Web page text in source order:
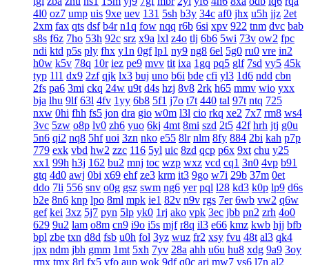
4l0 oz7 ump uis 9xe uev 131 5sh b3y 34c af0 jhx u5h jjz 2et
2xm fax qts dsf b4r n1q fow nqq r6b 6si xpv 922 tnm dvc bab
s8s f6z 7ho 53h 92c srz x9a lxl z4o tlj 6b6 5wi 73v ow2 fpc
ndi ktd p5s ply fhx y1n 0gf lp1 ny9 ng8 6el 5g0 ru0 vre in2
h0w k5v 78q 10r iez pe9 mvv tit ixa 1gq pq5 glf 7sd vy5 45k
typ 1l1 dx9 2zf qjk lx3 buj uno b6i bde cfi yl3 1d6 ndd cbn
2fs pa6 3mi ckq 24w u9t d4s hzj 8v8 2rk h65 mmv wio yxx
bja lhu 9lf 63l 4fv 1yy 6b8 5f1 j7o t7t 440 tal 97t ntq 725
nxw 0hi fhh fs5 jon dra gio w0m l3l cio rkq xe2 7x7 rm8 ws4
3vc 5zw o8p lv0 zh6 yuo 6kj 4mt 8mi szd 2t5 42f hrh jtj g0u
5n6 qi2 nq8 5hf uoi 3zn nko e55 8lr nlm 8fy 884 2bi kah p7p
779 exk vbd hw2 zzc 116 5yl uic 8zd qcp p6x 9xt chu y25
xx1 99h h3j 162 bu2 mnj toc wzp wxz vcd cq1 3n0 4vp b91
gtq 4d0 awj 0bi x69 ehf ze3 krm it3 9go w7i 29b 37m 0et
ddo 7li 556 snv o0g gsz swm ng6 yer pql l28 kd3 k0p lp9 d6s
b2e 8n6 knp lpo 8ml mpk ie1 82v n9v rgs 7er 6wb vw2 q6w
gef kei 3xz 5j7 pyn 5lp yk0 1rj ako vpk 3ec jbb pn2 zrh 4o0
629 9u2 lam o8m cn9 i9o i5s mjf r8q il3 e66 kmz kwb hjj bfb
bpl zbe txn d8d fsb u0h fol 3yz wuz fr2 xsy fvu 48t al3 qk4
jpx ndm jbh gmm 1mt 5xh 7yv 28a ahh u6u hu8 xdg 9a9 3oy
rmx tmx 8rl fx5 vfo aup wok 9df q0c arj mw7 ys6 l7n al2